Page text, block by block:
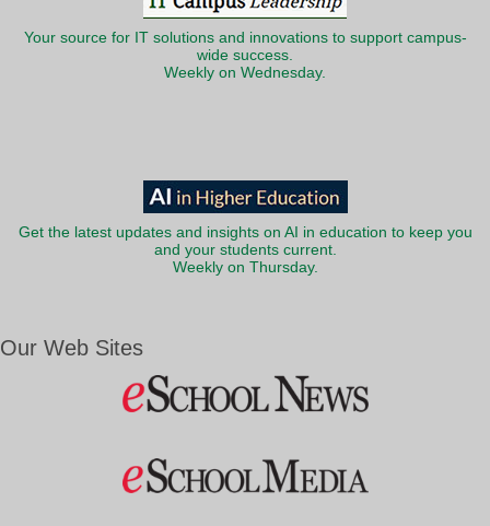
Your source for IT solutions and innovations to support campus-
wide success.
Weekly on Wednesday.
Get the latest updates and insights on AI in education to keep you
and your students current.
Weekly on Thursday.
Our Web Sites